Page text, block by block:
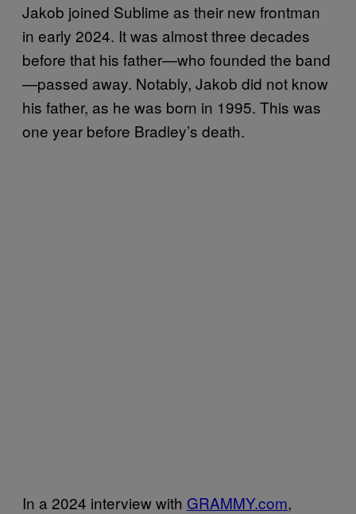
Jakob joined Sublime as their new frontman
in early 2024. It was almost three decades
before that his father—who founded the band
—passed away. Notably, Jakob did not know
his father, as he was born in 1995. This was
one year before Bradley’s death.
In a 2024 interview with GRAMMY.com,